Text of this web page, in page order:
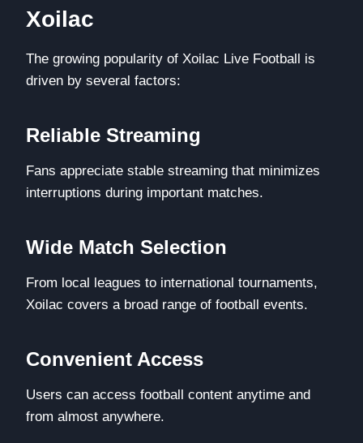
Xoilac
The growing popularity of Xoilac Live Football is
driven by several factors:
Reliable Streaming
Fans appreciate stable streaming that minimizes
interruptions during important matches.
Wide Match Selection
From local leagues to international tournaments,
Xoilac covers a broad range of football events.
Convenient Access
Users can access football content anytime and
from almost anywhere.